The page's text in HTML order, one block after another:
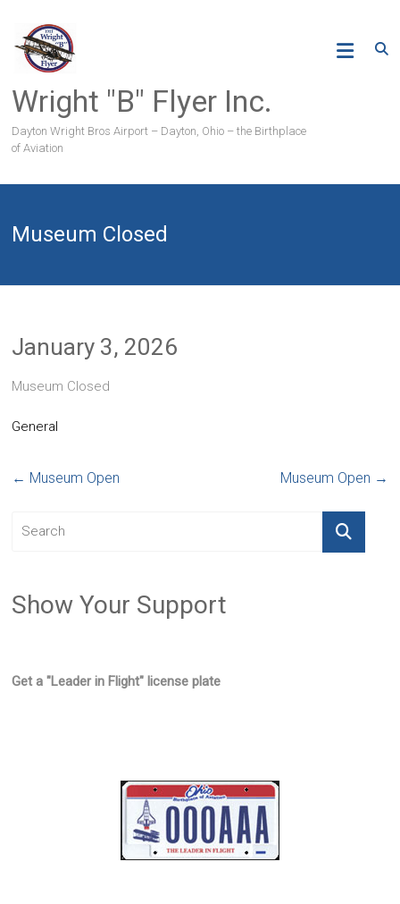
content
Wright "B" Flyer Inc.
Dayton Wright Bros Airport – Dayton, Ohio – the Birthplace
of Aviation
Museum Closed
January 3, 2026
Museum Closed
General
← Museum Open Museum Open →
Show Your Support
Get a "Leader in Flight" license plate